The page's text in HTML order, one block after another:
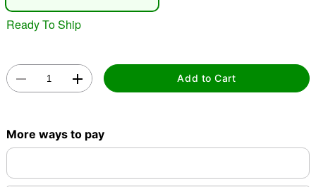
Double tap to zoom
Ready To Ship
Add to Cart
More ways to pay